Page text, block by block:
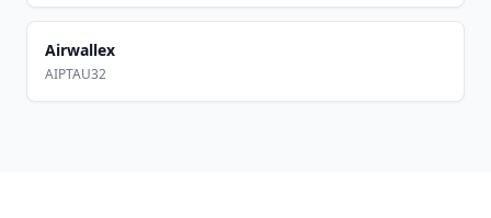
Airwallex
AIPTAU32